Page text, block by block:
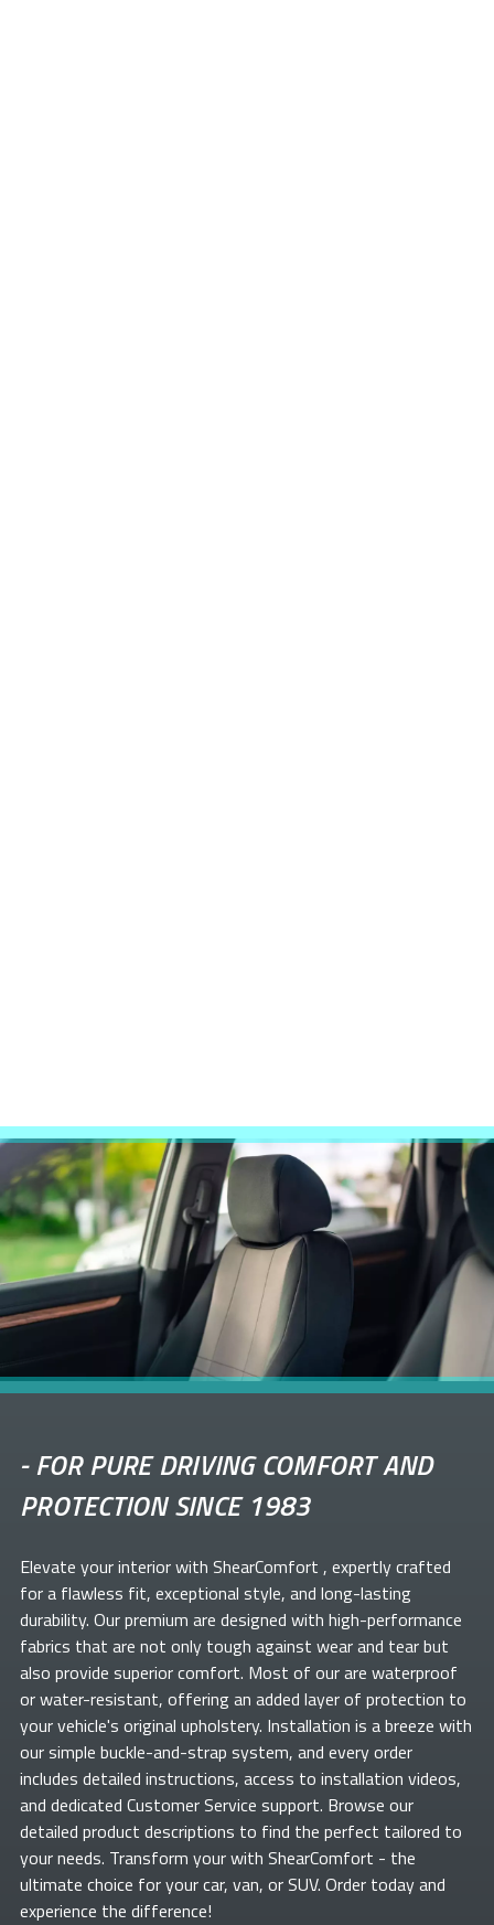
-FOR PURE DRIVING COMFORT AND
PROTECTION SINCE 1983
Elevate yourinterior with ShearComfort , expertly crafted
for a flawless fit, exceptional style, and long-lasting
durability. Our premium are designed with high-performance
fabrics that are not only tough against wear and tear but
also provide superior comfort. Most of ourare waterproof
or water-resistant, offering an added layer of protection to
your vehicle's original upholstery. Installation is a breeze with
our simple buckle-and-strap system, and every order
includes detailed instructions, access to installation videos,
and dedicated Customer Service support. Browse our
detailed product descriptions to find the perfect tailored to
your needs. Transform yourwith ShearComfort - the
ultimate choice for your car, van, or SUV. Order today and
experience the difference!